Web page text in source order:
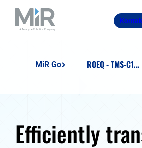
MiR Go ROEQ - TMS-C1500
Efficiently